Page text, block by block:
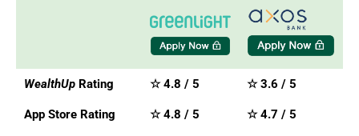
WealthUp Rating ☆ 4.8 / 5 ☆ 3.6 / 5
App Store Rating ☆ 4.8 / 5 ☆ 4.7 / 5